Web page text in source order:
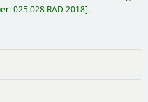
025.028 RAD 2018 .